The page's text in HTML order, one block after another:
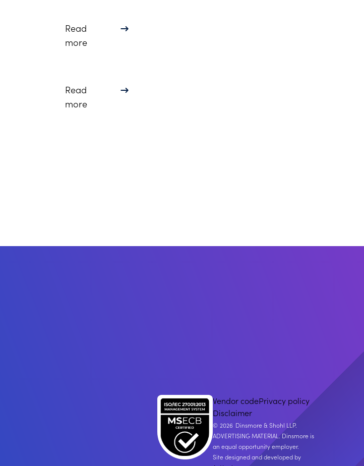
Read
moreabout Dinsmore Adds 3 Intellectual Property Attorneys in DC as
Read
moreabout COVID-19 Seen as Tipping Point to Lower Drug Prices,
Vendor codePrivacy policy
Disclaimer
2026 Dinsmore & Shohl LLP.
ADVERTISING MATERIAL. Dinsmore is
an equal opportunity employer.
Site designed and developed by